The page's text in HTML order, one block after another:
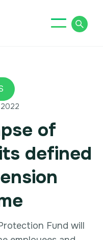
2022
of
defined
Fund will